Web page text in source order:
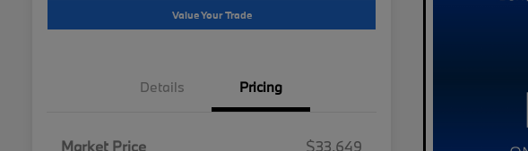
Value Your Trade
Details Pricing
Market Price
$33,649